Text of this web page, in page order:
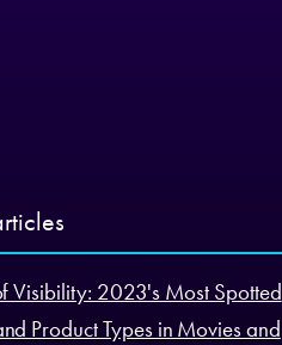
Visibility: 2023's Most Spotted
Product Types in Movies and